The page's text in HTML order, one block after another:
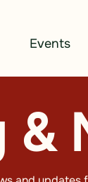
Events
&